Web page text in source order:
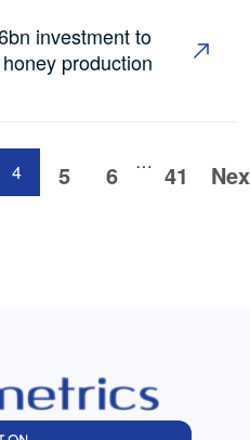
investment to
production
4 5 6 … 41